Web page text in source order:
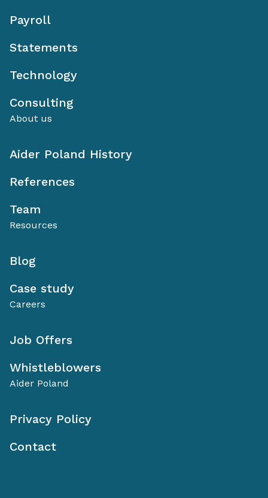
Payroll
Statements
Technology
Consulting
About us
Aider Poland History
References
Team
Resources
Blog
Case study
Careers
Job Offers
Whistleblowers
Aider Poland
Privacy Policy
Contact